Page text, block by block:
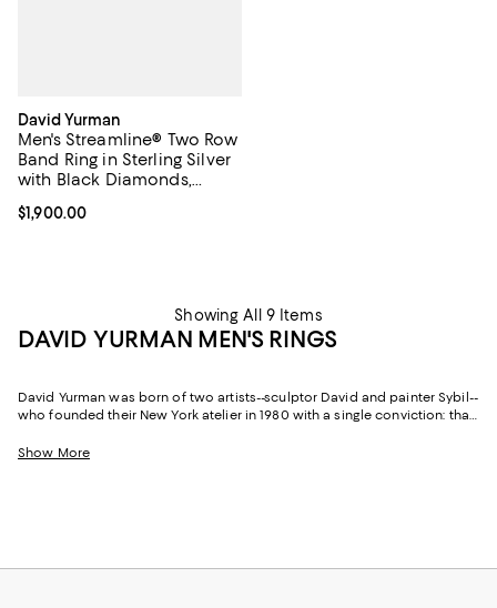
David Yurman
Men's Streamline® Two Row
Band Ring in Sterling Silver
with Black Diamonds,
Current price $1,900.00; ;
$1,900.00
Showing All 9 Items
DAVID YURMAN MEN'S RINGS
David Yurman was born of two artists--sculptor David and painter Sybil--
who founded their New York atelier in 1980 with a single conviction: that
than four decades on, that founding philosophy continues to shape
Show More